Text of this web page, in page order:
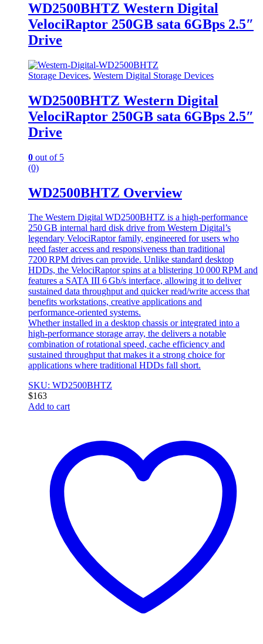
WD2500BHTZ Western Digital
VelociRaptor 250GB sata 6GBps 2.5″
Drive
Storage Devices, Western Digital Storage Devices
WD2500BHTZ Western Digital
VelociRaptor 250GB sata 6GBps 2.5″
Drive
0 out of 5
(0)
WD2500BHTZ Overview
The Western Digital WD2500BHTZ is a high‑performance
250 GB internal hard disk drive from Western Digital’s
legendary VelociRaptor family, engineered for users who
need faster access and responsiveness than traditional
7200 RPM drives can provide. Unlike standard desktop
HDDs, the VelociRaptor spins at a blistering 10 000 RPM and
features a SATA III 6 Gb/s interface, allowing it to deliver
sustained data throughput and quicker read/write access that
benefits workstations, creative applications and
performance‑oriented systems.
Whether installed in a desktop chassis or integrated into a
high‑performance storage array, the delivers a notable
combination of rotational speed, cache efficiency and
sustained throughput that makes it a strong choice for
applications where traditional HDDs fall short.
SKU: WD2500BHTZ
$163
Add to cart